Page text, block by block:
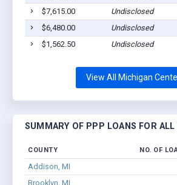
$7,615.00
Undisclosed
$6,480.00
Undisclosed
$1,562.50
Undisclosed
View All Michigan
SUMMARY OF PPP LOANS FOR ALL
COUNTY NO. OF
Addison, MI
Brooklyn, MI